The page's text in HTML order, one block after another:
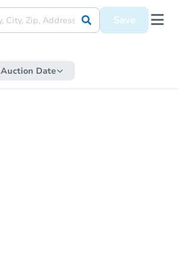
Save
Auction Date